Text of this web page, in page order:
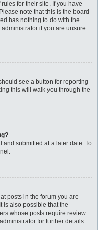
for their site. If you have
note that this is the board
has nothing to do with the
if you are unsure
see a button for reporting
this will walk you through the
submitted at a later date. To
posts in the forum you are
is also possible that the
whose posts require review
for further details.